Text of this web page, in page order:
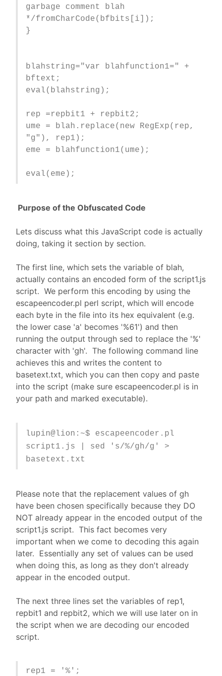
garbage comment blah
*/fromCharCode(bfbits[i]);
}
blahstring="var blahfunction1=" +
bftext;
eval(blahstring);
rep =repbit1 + repbit2;
ume = blah.replace(new RegExp(rep,
"g"), rep1);
eme = blahfunction1(ume);
eval(eme);
Purpose of the Obfuscated Code
Lets discuss what this JavaScript code is actually
doing, taking it section by section.
The first line, which sets the variable of blah,
actually contains an encoded form of the script1.js
script. We perform this encoding by using the
escapeencoder.pl perl script, which will encode
each byte in the file into its hex equivalent (e.g.
the lower case 'a' becomes '%61') and then
running the output through sed to replace the '%'
character with 'gh'. The following command line
achieves this and writes the content to
basetext.txt, which you can then copy and paste
into the script (make sure escapeencoder.pl is in
your path and marked executable).
lupin@lion:~$ escapeencoder.pl
script1.js | sed 's/%/gh/g' >
basetext.txt
Please note that the replacement values of gh
have been chosen specifically because they DO
NOT already appear in the encoded output of the
script1.js script. This fact becomes very
important when we come to decoding this again
later. Essentially any set of values can be used
when doing this, as long as they don't already
appear in the encoded output.
The next three lines set the variables of rep1,
repbit1 and repbit2, which we will use later on in
the script when we are decoding our encoded
script.
rep1 = '%';